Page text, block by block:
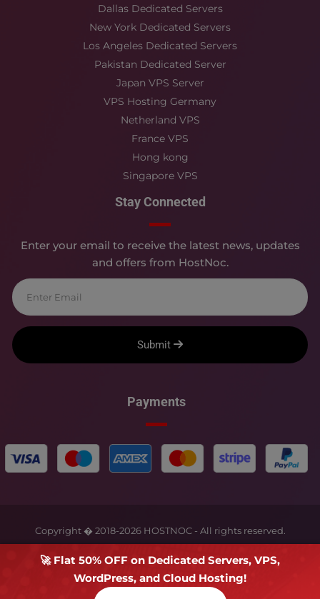
Dallas Dedicated Servers
New York Dedicated Servers
Los Angeles Dedicated Servers
Pakistan Dedicated Server
Japan VPS Server
VPS Hosting Germany
Netherland VPS
France VPS
Hong kong
Singapore VPS
Stay Connected
Enter your email to receive the latest news, updates
and offers from HostNoc.
Submit
Payments
Copyright � 2018-2026HOSTNOC - All rights reserved.
🚀 Flat 50% OFF on Dedicated Servers, VPS,
WordPress, and Cloud Hosting!